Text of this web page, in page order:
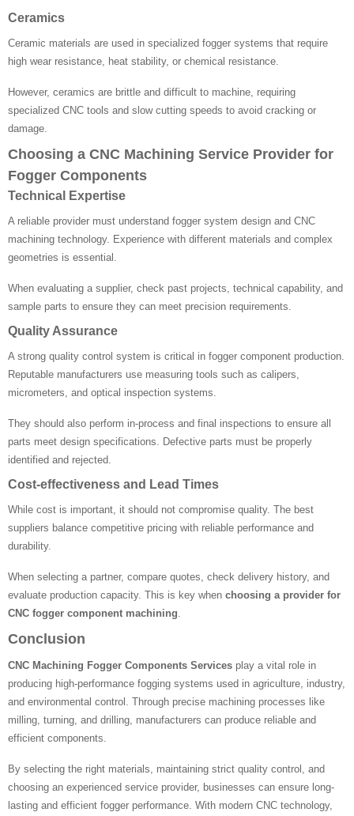
Ceramics
Ceramic materials are used in specialized fogger systems that require
high wear resistance, heat stability, or chemical resistance.
However, ceramics are brittle and difficult to machine, requiring
specialized CNC tools and slow cutting speeds to avoid cracking or
damage.
Choosing a CNC Machining Service Provider for
Fogger Components
Technical Expertise
A reliable provider must understand fogger system design and CNC
machining technology. Experience with different materials and complex
geometries is essential.
When evaluating a supplier, check past projects, technical capability, and
sample parts to ensure they can meet precision requirements.
Quality Assurance
A strong quality control system is critical in fogger component production.
Reputable manufacturers use measuring tools such as calipers,
micrometers, and optical inspection systems.
They should also perform in-process and final inspections to ensure all
parts meet design specifications. Defective parts must be properly
identified and rejected.
Cost-effectiveness and Lead Times
While cost is important, it should not compromise quality. The best
suppliers balance competitive pricing with reliable performance and
durability.
When selecting a partner, compare quotes, check delivery history, and
evaluate production capacity. This is key when choosing a provider for
CNC fogger component machining
Conclusion
CNC Machining Fogger Components Services play a vital role in
producing high-performance fogging systems used in agriculture, industry,
and environmental control. Through precise machining processes like
milling, turning, and drilling, manufacturers can produce reliable and
efficient components.
By selecting the right materials, maintaining strict quality control, and
choosing an experienced service provider, businesses can ensure long-
lasting and efficient fogger performance. With modern CNC technology,